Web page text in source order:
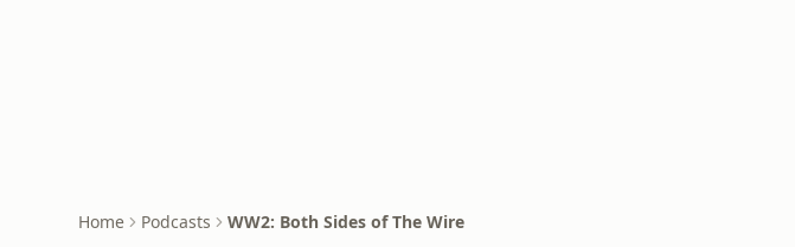
Home Podcasts WW2: Both Sides of The Wire